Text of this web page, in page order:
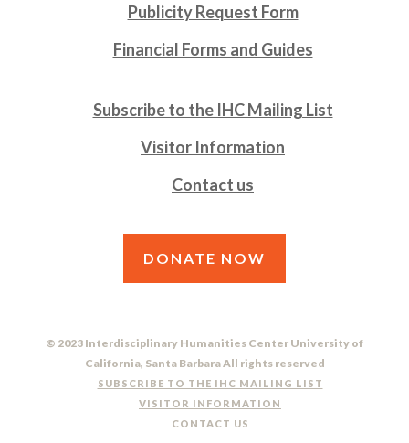
Publicity Request Form
Financial Forms and Guides
Subscribe to the IHC Mailing List
Visitor Information
Contact us
DONATE NOW
© 2023 Interdisciplinary Humanities Center University of
California, Santa Barbara All rights reserved
SUBSCRIBE TO THE IHC MAILING LIST
VISITOR INFORMATION
CONTACT US